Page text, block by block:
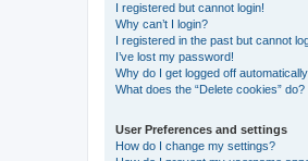
I registered but cannot login!
Why can’t I login?
I registered in the past but cannot
I’ve lost my password!
Why do I get logged off
What does the “Delete cookies” do?
User Preferences and settings
How do I change my settings?